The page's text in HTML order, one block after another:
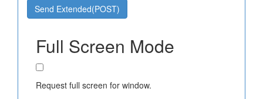
Send Extended(POST)
Full Screen Mode
Request full screen for window.